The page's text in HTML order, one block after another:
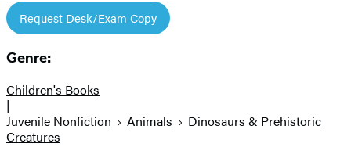
Request Desk/Exam Copy
Genre:
Children's Books
|
Juvenile Nonfiction
Animals
Dinosaurs & Prehistoric
Creatures